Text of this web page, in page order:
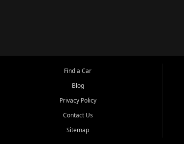
Find a Car
Blog
Privacy Policy
Contact Us
Sitemap